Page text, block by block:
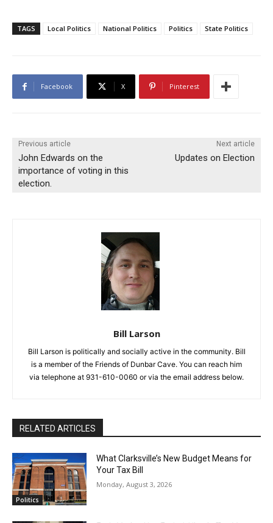
TAGS Local Politics National Politics Politics State Politics
Facebook X Pinterest
Previous article
John Edwards on the
importance of voting in this
election.
Next article
Updates on Election
Bill Larson
Bill Larson is politically and socially active in the community. Bill
is a member of the Friends of Dunbar Cave. You can reach him
via telephone at 931-610-0060 or via the email address below.
RELATED ARTICLES
Politics
What Clarksville’s New Budget Means for
Your Tax Bill
Monday, August 3, 2026